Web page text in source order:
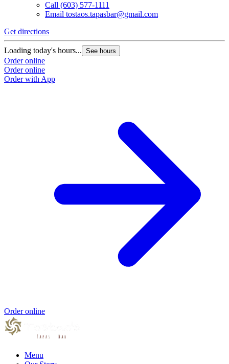
Call (603) 577-1111
Email tostaos.tapasbar@gmail.com
Get directions
Loading today's hours... See hours
Order online
Order online
Order with App
Order online
Menu